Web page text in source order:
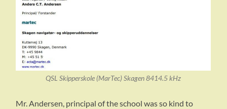
QSL Skipperskole (MarTec) Skagen 8414.5 kHz
Mr. Andersen, principal of the school was so kind to